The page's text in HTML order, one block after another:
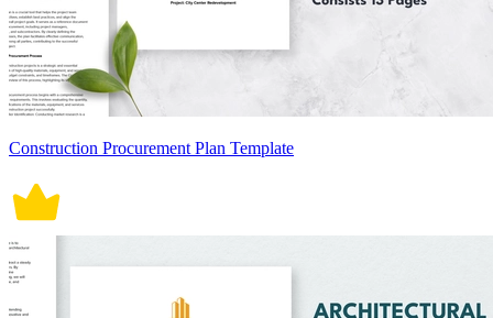
Construction Procurement Plan Template